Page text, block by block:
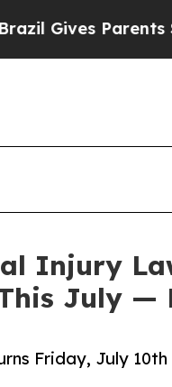
Parents Social
Injury
July —
Friday, July